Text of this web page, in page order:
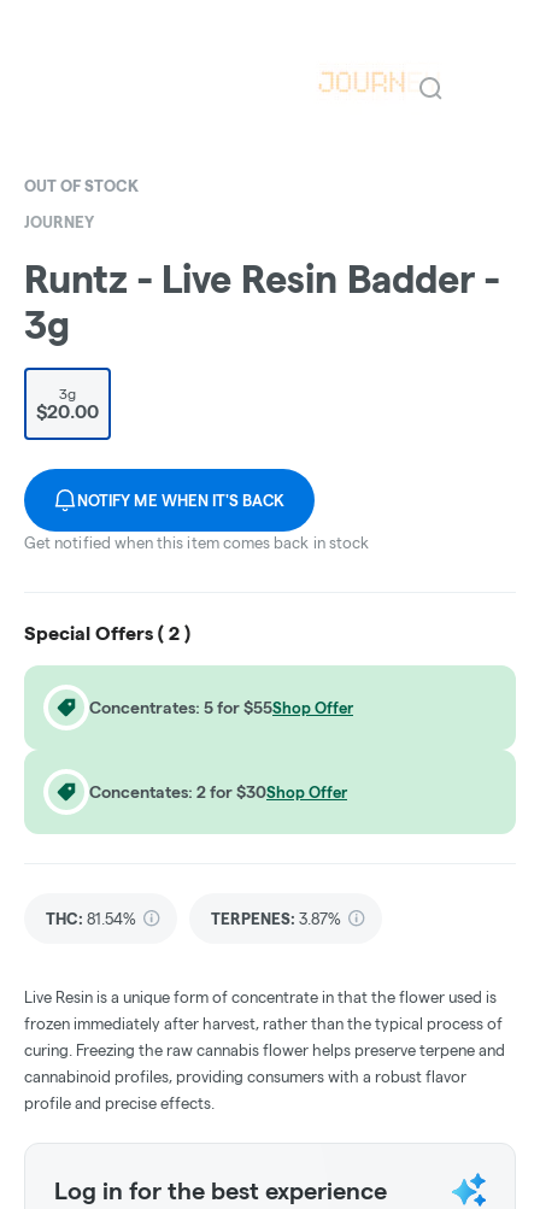
OUT OF STOCK
JOURNEY
Runtz - Live Resin Badder -
3g
3g
$20.00
NOTIFY ME WHEN IT'S BACK
Get notified when this item comes back in stock
Special Offers ( 2 )
Concentrates: 5 for $55Shop Offer
Concentates: 2 for $30Shop Offer
THC: 81.54% TERPENES: 3.87%
Live Resin is a unique form of concentrate in that the flower used is
frozen immediately after harvest, rather than the typical process of
curing. Freezing the raw cannabis flower helps preserve terpene and
cannabinoid profiles, providing consumers with a robust flavor
profile and precise effects.
Log in for the best experience